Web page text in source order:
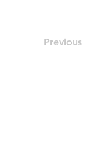
Previous